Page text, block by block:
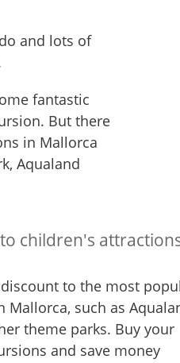
and lots of
fantastic
But there
in Mallorca
Aqualand
children's
to the most
such as
theme parks. Buy your
and save money